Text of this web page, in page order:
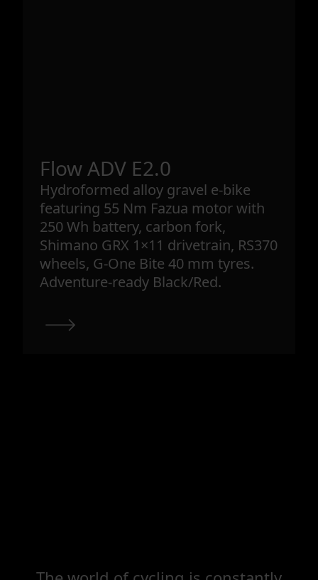
Flow ADV E2.0
Hydroformed alloy gravel e-bike
featuring 55 Nm Fazua motor with
250 Wh battery, carbon fork,
Shimano GRX 1×11 drivetrain, RS370
wheels, G-One Bite 40 mm tyres.
Adventure-ready Black/Red.